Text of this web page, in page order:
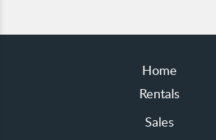
Home
Rentals
Sales